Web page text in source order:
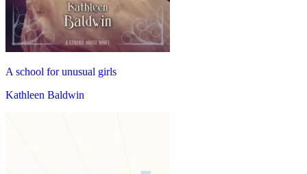
A school for unusual girls
Kathleen Baldwin